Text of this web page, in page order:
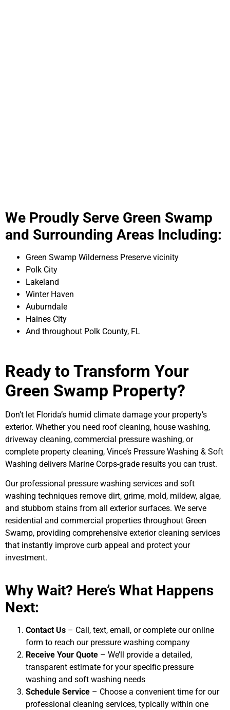
We Proudly Serve Green Swamp
and Surrounding Areas Including:
Green Swamp Wilderness Preserve vicinity
Polk City
Lakeland
Winter Haven
Auburndale
Haines City
And throughout Polk County, FL
Ready to Transform Your
Green Swamp Property?
Don’t let Florida’s humid climate damage your property’s
exterior. Whether you need roof cleaning, house washing,
driveway cleaning, commercial pressure washing, or
complete property cleaning, Vince’s Pressure Washing & Soft
Washing delivers Marine Corps-grade results you can trust.
Our professional pressure washing services and soft
washing techniques remove dirt, grime, mold, mildew, algae,
and stubborn stains from all exterior surfaces. We serve
residential and commercial properties throughout Green
Swamp, providing comprehensive exterior cleaning services
that instantly improve curb appeal and protect your
investment.
Why Wait? Here’s What Happens
Next:
Contact Us – Call, text, email, or complete our online
form to reach our pressure washing company
Receive Your Quote – We’ll provide a detailed,
transparent estimate for your specific pressure
washing and soft washing needs
Schedule Service – Choose a convenient time for our
professional cleaning services, typically within one